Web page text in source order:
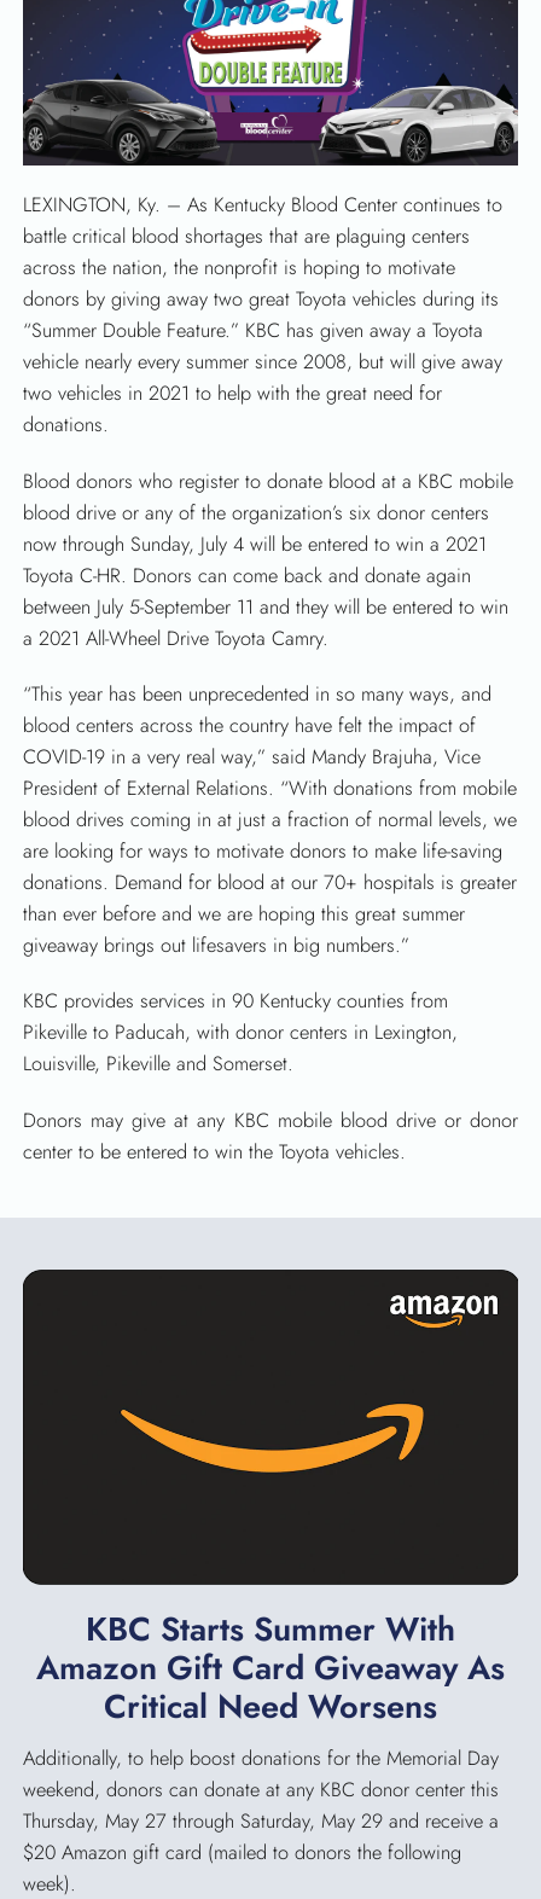
SEARCH
LEXINGTON, Ky. – As Kentucky Blood Center continues to
battle critical blood shortages that are plaguing centers
across the nation, the nonprofit is hoping to motivate
donors by giving away two great Toyota vehicles during its
“Summer Double Feature.” KBC has given away a Toyota
vehicle nearly every summer since 2008, but will give away
two vehicles in 2021 to help with the great need for
donations.
Blood donors who register to donate blood at a KBC mobile
blood drive or any of the organization’s six donor centers
now through Sunday, July 4 will be entered to win a 2021
Toyota C-HR. Donors can come back and donate again
between July 5-September 11 and they will be entered to win
a 2021 All-Wheel Drive Toyota Camry.
“This year has been unprecedented in so many ways, and
blood centers across the country have felt the impact of
COVID-19 in a very real way,” said Mandy Brajuha, Vice
President of External Relations. “With donations from mobile
blood drives coming in at just a fraction of normal levels, we
are looking for ways to motivate donors to make life-saving
donations. Demand for blood at our 70+ hospitals is greater
than ever before and we are hoping this great summer
giveaway brings out lifesavers in big numbers.”
KBC provides services in 90 Kentucky counties from
Pikeville to Paducah, with donor centers in Lexington,
Louisville, Pikeville and Somerset.
Donors may give at any KBC mobile blood drive or donor
center to be entered to win the Toyota vehicles.
KBC Starts Summer With
Amazon Gift Card Giveaway As
Critical Need Worsens
Additionally, to help boost donations for the Memorial Day
weekend, donors can donate at any KBC donor center this
Thursday, May 27 through Saturday, May 29 and receive a
$20 Amazon gift card (mailed to donors the following
week).